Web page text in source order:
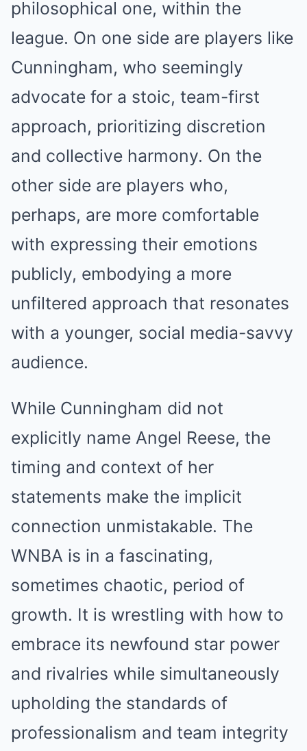
philosophical one, within the
league. On one side are players like
Cunningham, who seemingly
advocate for a stoic, team-first
approach, prioritizing discretion
and collective harmony. On the
other side are players who,
perhaps, are more comfortable
with expressing their emotions
publicly, embodying a more
unfiltered approach that resonates
with a younger, social media-savvy
audience.
While Cunningham did not
explicitly name Angel Reese, the
timing and context of her
statements make the implicit
connection unmistakable. The
WNBA is in a fascinating,
sometimes chaotic, period of
growth. It is wrestling with how to
embrace its newfound star power
and rivalries while simultaneously
upholding the standards of
professionalism and team integrity